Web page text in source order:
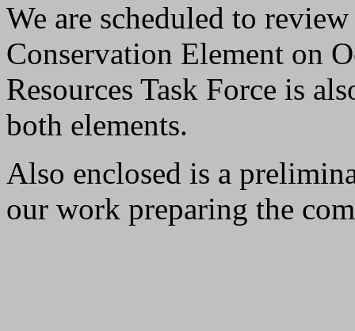
We are scheduled to
Conservation Element on
Resources Task Force is
both elements.
Also enclosed is a
our work preparing the